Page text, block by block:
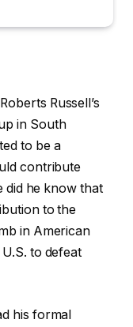
Russell’s
in South
to be a
contribute
did he know that
to the
in American
to defeat
his formal